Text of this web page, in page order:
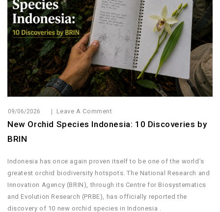
09/06/2026 Leave A Comment
New Orchid Species Indonesia: 10 Discoveries by
BRIN
Indonesia has once again proven itself to be one of the world’s
greatest orchid biodiversity hotspots. The National Research and
Innovation Agency (BRIN), through its Centre for Biosystematics
and Evolution Research (PRBE), has officially reported the
discovery of 10 new orchid species in Indonesia .